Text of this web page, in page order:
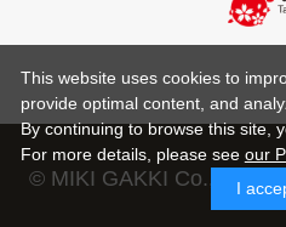
© MIKI GAKKI Co.,Ltd.
This website uses cookies to
provide optimal content, and
By continuing to browse this site,
For more details, please see our
I